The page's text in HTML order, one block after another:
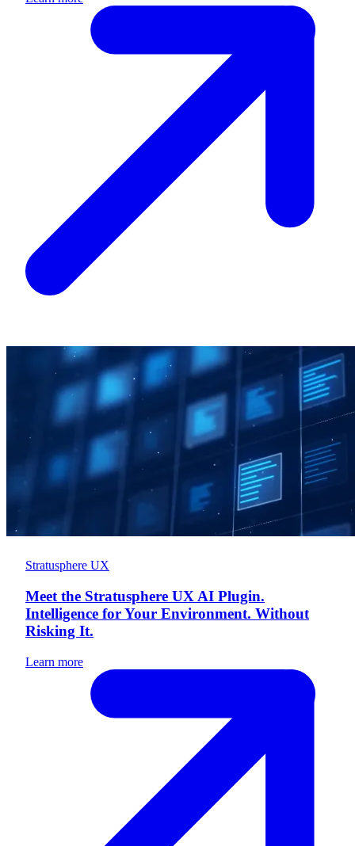
Stratusphere UX
Meet the Stratusphere UX AI Plugin.
Intelligence for Your Environment. Without
Risking It.
Learn more